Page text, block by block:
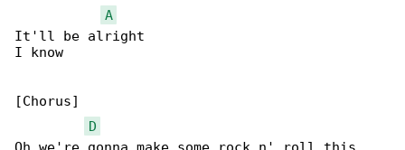
A
It'll be alright
I know
[Chorus]
D